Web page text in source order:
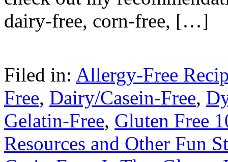
dairy-free, corn-free, […]
Filed in: Allergy-Free
Free, Dairy/Casein-Free,
Gelatin-Free, Gluten Free
Resources and Other Fun